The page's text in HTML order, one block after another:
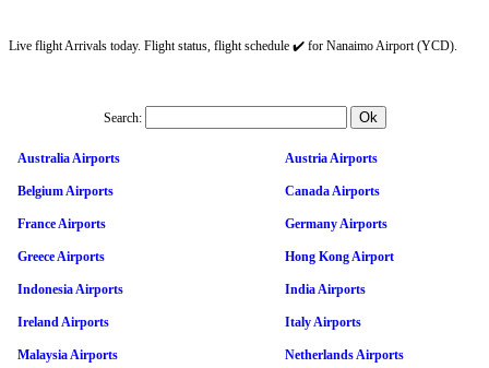
Live flight Arrivals today. Flight status, flight schedule ✔️ for Nanaimo Airport (YCD).
Search:
Australia Airports Austria Airports
Belgium Airports Canada Airports
France Airports Germany Airports
Greece Airports Hong Kong Airport
Indonesia Airports India Airports
Ireland Airports Italy Airports
Malaysia Airports Netherlands Airports